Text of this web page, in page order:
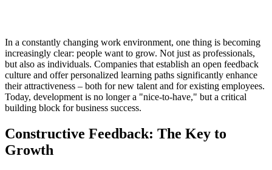
In a constantly changing work environment, one thing is becoming
increasingly clear: people want to grow. Not just as professionals,
but also as individuals. Companies that establish an open feedback
culture and offer personalized learning paths significantly enhance
their attractiveness – both for new talent and for existing employees.
Today, development is no longer a "nice-to-have," but a critical
building block for business success.
Constructive Feedback: The Key to
Growth